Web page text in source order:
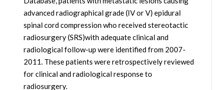
advanced radiographical grade (IV or V) epidural
spinal cord compression who received stereotactic
radiosurgery (SRS)with adequate clinical and
radiological follow-up were identified from 2007-
2011. These patients were retrospectively reviewed
for clinical and radiological response to
radiosurgery.